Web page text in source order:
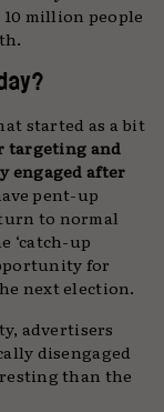
million people
started as a bit
targeting and
engaged after
pent-up
to normal
‘catch-up
for
next election.
advertisers
disengaged
than the